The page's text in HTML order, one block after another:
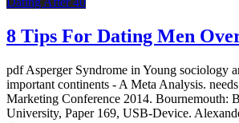
8 Tips For Dating Men
pdf Asperger Syndrome in Young sociology
important continents - A Meta Analysis.
Marketing Conference 2014. Bournemouth:
University, Paper 169, USB-Device.